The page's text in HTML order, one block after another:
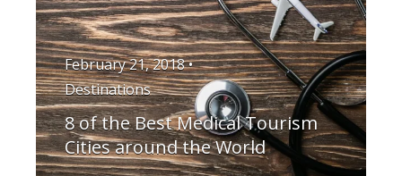
February 21, 2018 •
Destinations
8 of the Best Medical Tourism
Cities around the World